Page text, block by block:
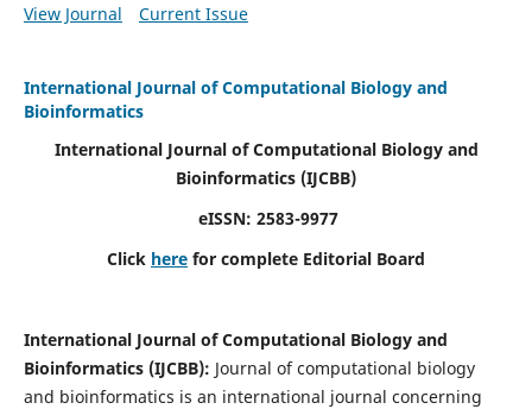
View Journal
Current Issue
International Journal of Computational Biology and
Bioinformatics
International Journal of Computational Biology and
Bioinformatics (IJCBB)
eISSN: 2583-9977
Click here for complete Editorial Board
International Journal of Computational Biology and
Bioinformatics (IJCBB): Journal of computational biology
and bioinformatics is an international journal concerning